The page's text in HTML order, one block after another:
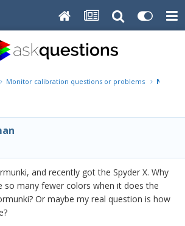
Monitor calibration questions or problems
and recently got the Spyder X. Why
so many fewer colors when it does the
Or maybe my real question is how